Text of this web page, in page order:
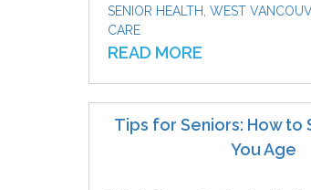
SENIOR HEALTH WEST
CARE
READ MORE
Tips for Seniors: How to
You Age